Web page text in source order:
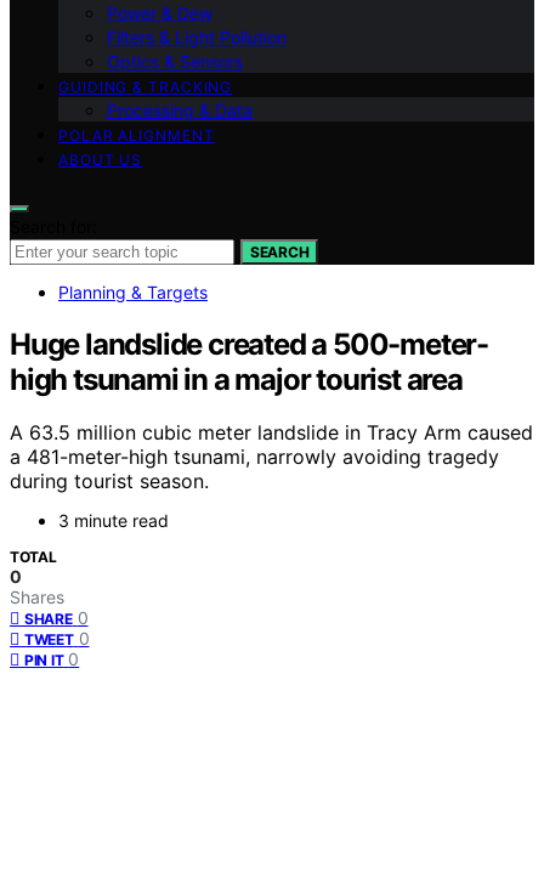
Power & Dew
Filters & Light Pollution
Optics & Sensors
GUIDING & TRACKING
Processing & Data
POLAR ALIGNMENT
ABOUT US
SEARCH
Planning & Targets
Huge landslide created a 500-meter-
high tsunami in a major tourist area
A 63.5 million cubic meter landslide in Tracy Arm caused
a 481-meter-high tsunami, narrowly avoiding tragedy
during tourist season.
3 minute read
TOTAL
0
Shares
SHARE 0
TWEET 0
PIN IT 0